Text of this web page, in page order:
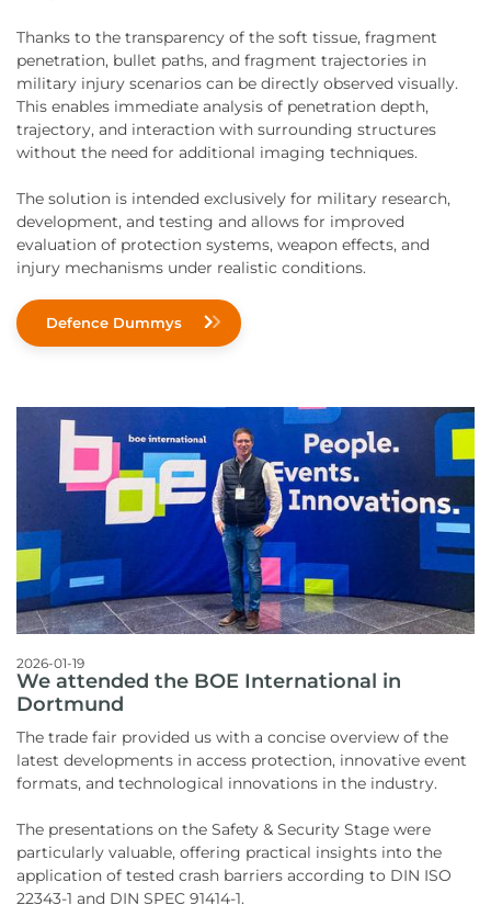
Thanks to the transparency of the soft tissue, fragment
penetration, bullet paths, and fragment trajectories in
military injury scenarios can be directly observed visually.
This enables immediate analysis of penetration depth,
trajectory, and interaction with surrounding structures
without the need for additional imaging techniques.
The solution is intended exclusively for military research,
development, and testing and allows for improved
evaluation of protection systems, weapon effects, and
injury mechanisms under realistic conditions.
Defence Dummys
2026-01-19
We attended the BOE International in
Dortmund
The trade fair provided us with a concise overview of the
latest developments in access protection, innovative event
formats, and technological innovations in the industry.
The presentations on the Safety & Security Stage were
particularly valuable, offering practical insights into the
application of tested crash barriers according to DIN ISO
22343-1 and DIN SPEC 91414-1.